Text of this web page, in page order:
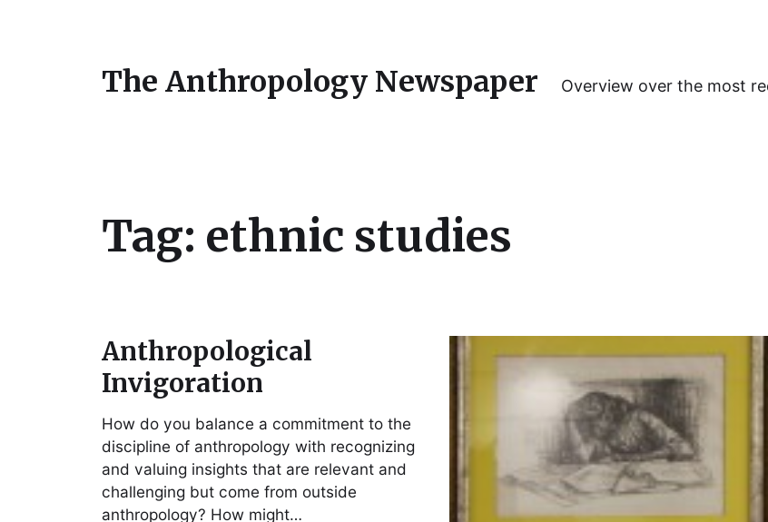
The Anthropology Newspaper Overview over the most
Tag: ethnic studies
Anthropological
Invigoration
How do you balance a commitment to the
discipline of anthropology with recognizing
and valuing insights that are relevant and
challenging but come from outside
anthropology? How might…